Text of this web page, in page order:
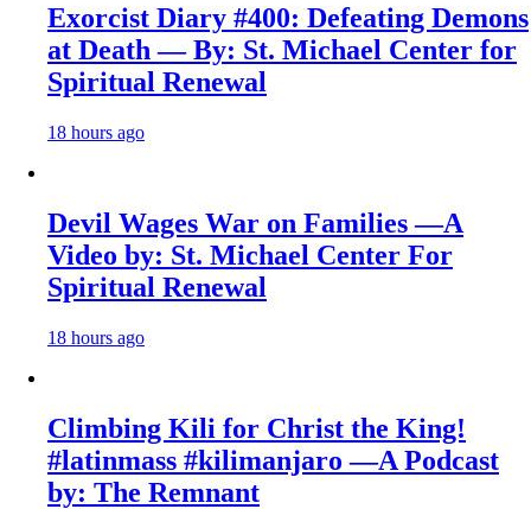
Exorcist Diary #400: Defeating Demons
at Death — By: St. Michael Center for
Spiritual Renewal
18 hours ago
Devil Wages War on Families —A
Video by: St. Michael Center For
Spiritual Renewal
18 hours ago
Climbing Kili for Christ the King!
#latinmass #kilimanjaro —A Podcast
by: The Remnant